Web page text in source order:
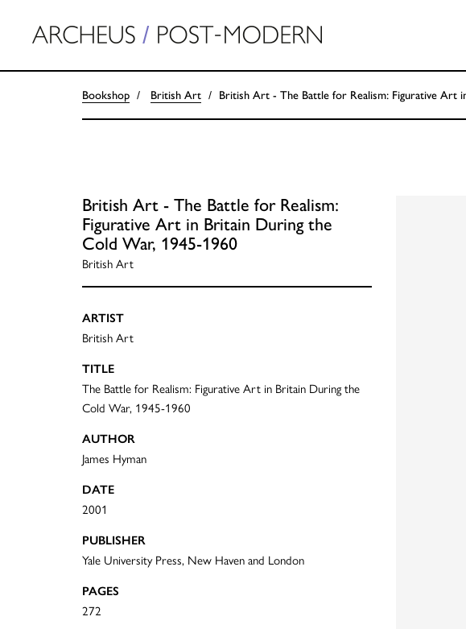
Bookshop British Art British Art - The Battle for Realism: Figurative Art
British Art - The Battle for Realism:
Figurative Art in Britain During the
Cold War, 1945-1960
British Art
ARTIST
British Art
TITLE
The Battle for Realism: Figurative Art in Britain During the
Cold War, 1945-1960
AUTHOR
James Hyman
DATE
2001
PUBLISHER
Yale University Press, New Haven and London
PAGES
272